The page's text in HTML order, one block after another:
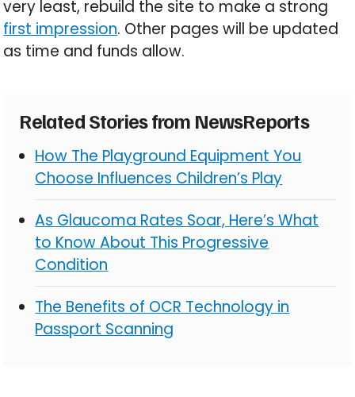
very least, rebuild the site to make a strong
first impression. Other pages will be updated
as time and funds allow.
Related Stories from NewsReports
How The Playground Equipment You
Choose Influences Children’s Play
As Glaucoma Rates Soar, Here’s What
to Know About This Progressive
Condition
The Benefits of OCR Technology in
Passport Scanning